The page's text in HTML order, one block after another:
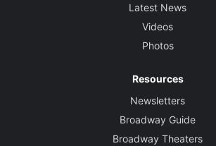
Latest News
Videos
Photos
Resources
Newsletters
Broadway Guide
Broadway Theaters